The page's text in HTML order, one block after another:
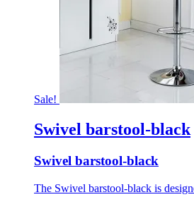
Sale!
Swivel barstool-black
Swivel barstool-black
The Swivel barstool-black is